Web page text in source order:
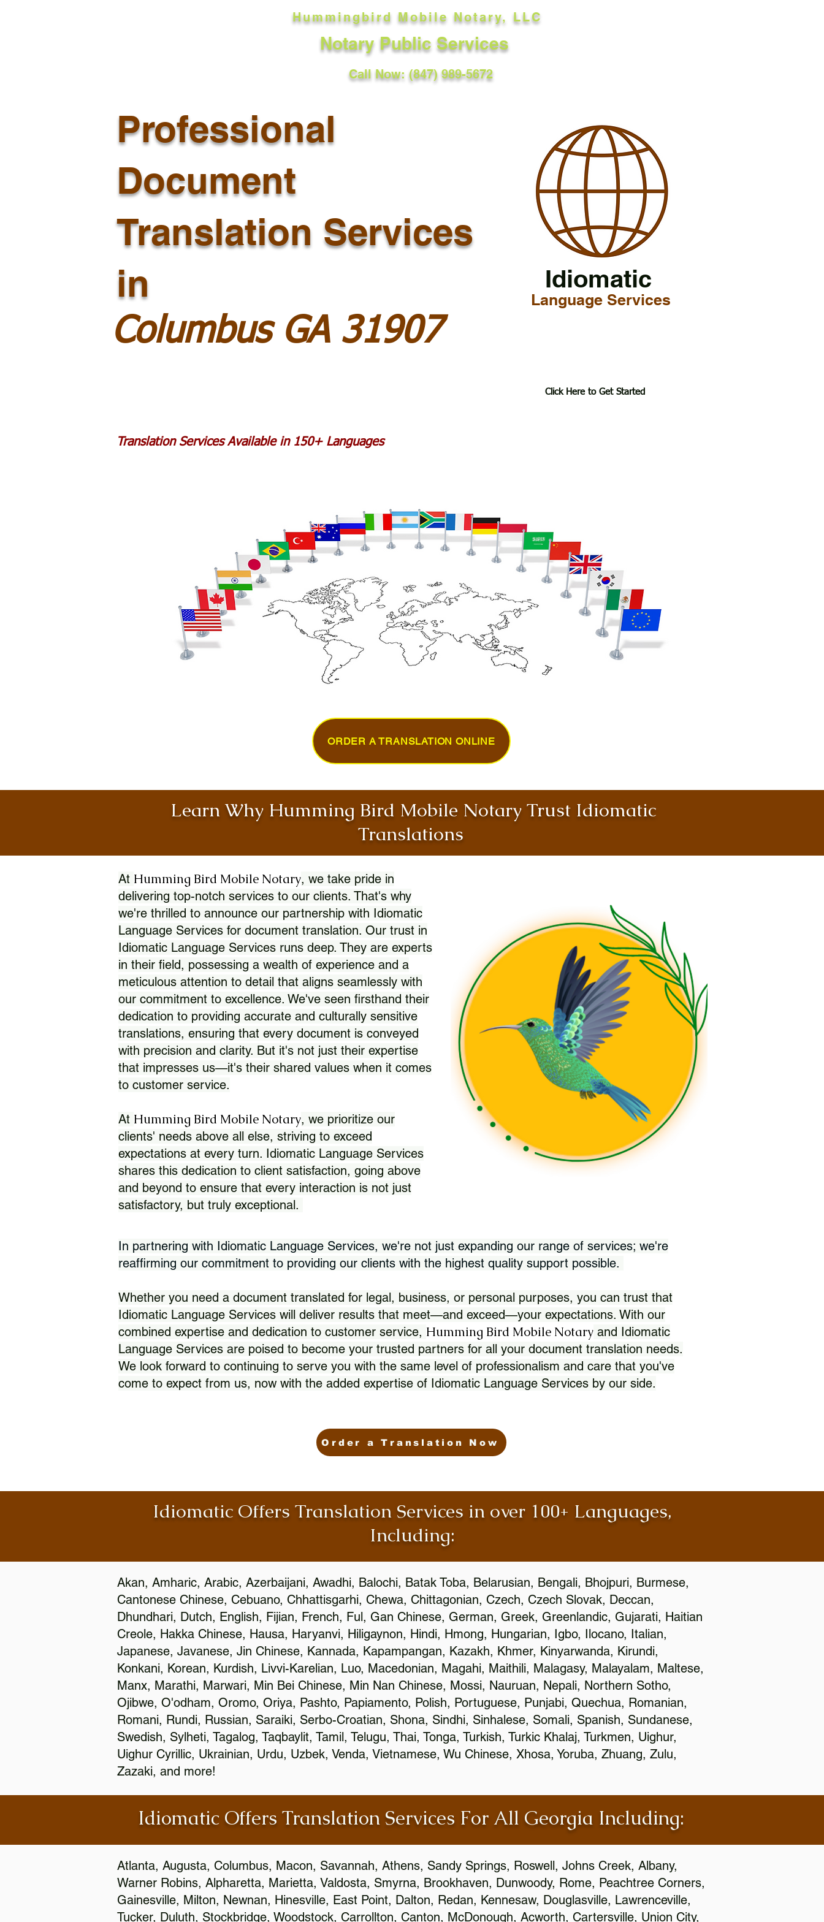
Hummingbird Mobile Notary, LLC
Notary Public Services
Call Now: (847) 989-5672
Professional
Document
Translation Services
in
Columbus GA 31907
Idiomatic
Language Services
Click Here to Get Started
Translation Services Available in 150+ Languages
ORDER A TRANSLATION ONLINE
Learn Why Humming Bird Mobile Notary Trust Idiomatic
Translations
At Humming Bird Mobile Notary, we take pride in
delivering top-notch services to our clients. That's why
we're thrilled to announce our partnership with Idiomatic
Language Services for document translation. Our trust in
Idiomatic Language Services runs deep. They are experts
in their field, possessing a wealth of experience and a
meticulous attention to detail that aligns seamlessly with
our commitment to excellence. We've seen firsthand their
dedication to providing accurate and culturally sensitive
translations, ensuring that every document is conveyed
with precision and clarity. But it's not just their expertise
that impresses us—it's their shared values when it comes
to customer service.
At Humming Bird Mobile Notary, we prioritize our
clients' needs above all else, striving to exceed
expectations at every turn. Idiomatic Language Services
shares this dedication to client satisfaction, going above
and beyond to ensure that every interaction is not just
satisfactory, but truly exceptional.
In partnering with Idiomatic Language Services, we're not just expanding our range of services; we're
reaffirming our commitment to providing our clients with the highest quality support possible.
Whether you need a document translated for legal, business, or personal purposes, you can trust that
Idiomatic Language Services will deliver results that meet—and exceed—your expectations. With our
combined expertise and dedication to customer service, Humming Bird Mobile Notary and Idiomatic
Language Services are poised to become your trusted partners for all your document translation needs.
We look forward to continuing to serve you with the same level of professionalism and care that you've
come to expect from us, now with the added expertise of Idiomatic Language Services by our side.
Order a Translation Now
Idiomatic Offers Translation Services in over 100+ Languages,
Including:
Akan, Amharic, Arabic, Azerbaijani, Awadhi, Balochi, Batak Toba, Belarusian, Bengali, Bhojpuri, Burmese,
Cantonese Chinese, Cebuano, Chhattisgarhi, Chewa, Chittagonian, Czech, Czech Slovak, Deccan,
Dhundhari, Dutch, English, Fijian, French, Ful, Gan Chinese, German, Greek, Greenlandic, Gujarati, Haitian
Creole, Hakka Chinese, Hausa, Haryanvi, Hiligaynon, Hindi, Hmong, Hungarian, Igbo, Ilocano, Italian,
Japanese, Javanese, Jin Chinese, Kannada, Kapampangan, Kazakh, Khmer, Kinyarwanda, Kirundi,
Konkani, Korean, Kurdish, Livvi-Karelian, Luo, Macedonian, Magahi, Maithili, Malagasy, Malayalam, Maltese,
Manx, Marathi, Marwari, Min Bei Chinese, Min Nan Chinese, Mossi, Nauruan, Nepali, Northern Sotho,
Ojibwe, O'odham, Oromo, Oriya, Pashto, Papiamento, Polish, Portuguese, Punjabi, Quechua, Romanian,
Romani, Rundi, Russian, Saraiki, Serbo-Croatian, Shona, Sindhi, Sinhalese, Somali, Spanish, Sundanese,
Swedish, Sylheti, Tagalog, Taqbaylit, Tamil, Telugu, Thai, Tonga, Turkish, Turkic Khalaj, Turkmen, Uighur,
Uighur Cyrillic, Ukrainian, Urdu, Uzbek, Venda, Vietnamese, Wu Chinese, Xhosa, Yoruba, Zhuang, Zulu,
Zazaki, and more!
Idiomatic Offers Translation Services For All Georgia Including:
Atlanta, Augusta, Columbus, Macon, Savannah, Athens, Sandy Springs, Roswell, Johns Creek, Albany,
Warner Robins, Alpharetta, Marietta, Valdosta, Smyrna, Brookhaven, Dunwoody, Rome, Peachtree Corners,
Gainesville, Milton, Newnan, Hinesville, East Point, Dalton, Redan, Kennesaw, Douglasville, Lawrenceville,
Tucker, Duluth, Stockbridge, Woodstock, Carrollton, Canton, McDonough, Acworth, Cartersville, Union City,